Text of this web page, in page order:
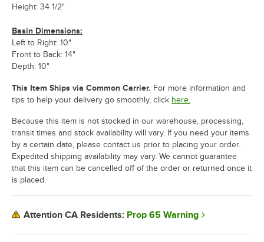
Height: 34 1/2"
Basin Dimensions:
Left to Right: 10"
Front to Back: 14"
Depth: 10"
This Item Ships via Common Carrier. For more information and
tips to help your delivery go smoothly, click here.
Because this item is not stocked in our warehouse, processing,
transit times and stock availability will vary. If you need your items
by a certain date, please contact us prior to placing your order.
Expedited shipping availability may vary. We cannot guarantee
that this item can be cancelled off of the order or returned once it
is placed.
Attention CA Residents: Prop 65 Warning